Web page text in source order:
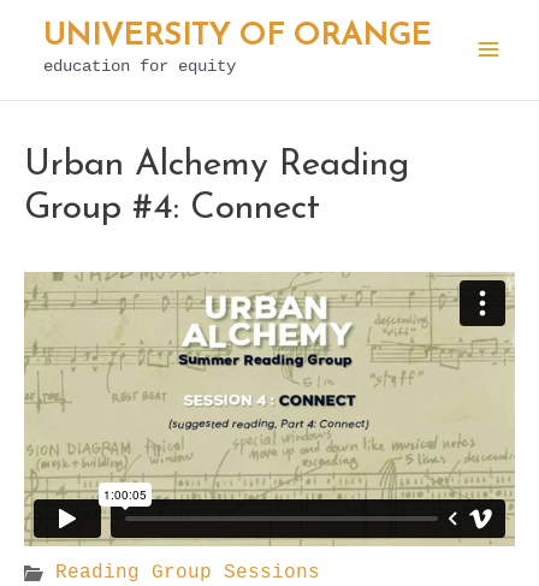
Skip
UNIVERSITY OF ORANGE
education for equity
Urban Alchemy Reading
Group #4: Connect
Reading Group Sessions